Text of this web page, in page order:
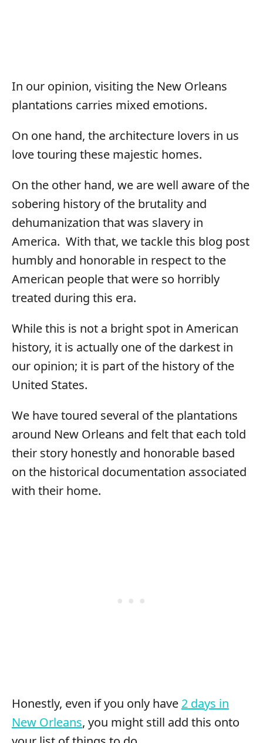
In our opinion, visiting the New Orleans
plantations carries mixed emotions.
On one hand, the architecture lovers in us
love touring these majestic homes.
On the other hand, we are well aware of the
sobering history of the brutality and
dehumanization that was slavery in
America. With that, we tackle this blog post
humbly and honorable in respect to the
American people that were so horribly
treated during this era.
While this is not a bright spot in American
history, it is actually one of the darkest in
our opinion; it is part of the history of the
United States.
We have toured several of the plantations
around New Orleans and felt that each told
their story honestly and honorable based
on the historical documentation associated
with their home.
Honestly, even if you only have 2 days in
New Orleans, you might still add this onto